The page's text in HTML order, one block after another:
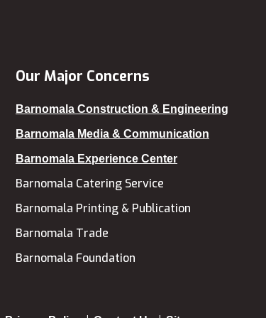
Jatrabari
Jessore
Jhalokati
Our Major Concerns
Barnomala Construction & Engineering
Barnomala Media & Communication
Barnomala Experience Center
Barnomala Catering Service
Barnomala Printing & Publication
Barnomala Trade
Barnomala Foundation